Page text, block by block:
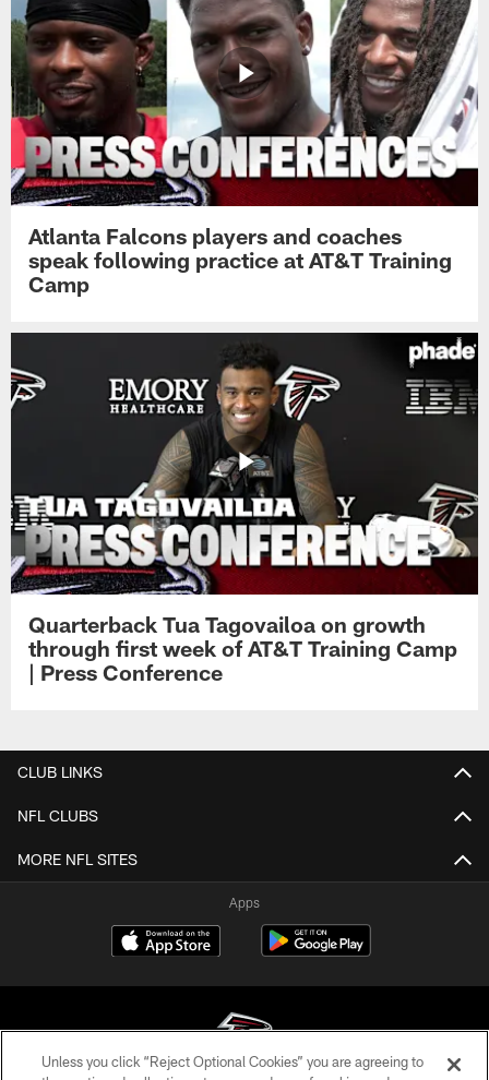
Atlanta Falcons players and coaches
speak following practice at AT&T Training
Camp
Quarterback Tua Tagovailoa on growth
through first week of AT&T Training Camp
| Press Conference
CLUB LINKS
NFL CLUBS
MORE NFL SITES
Apps
Unless you click “Reject Optional Cookies” you are agreeing to